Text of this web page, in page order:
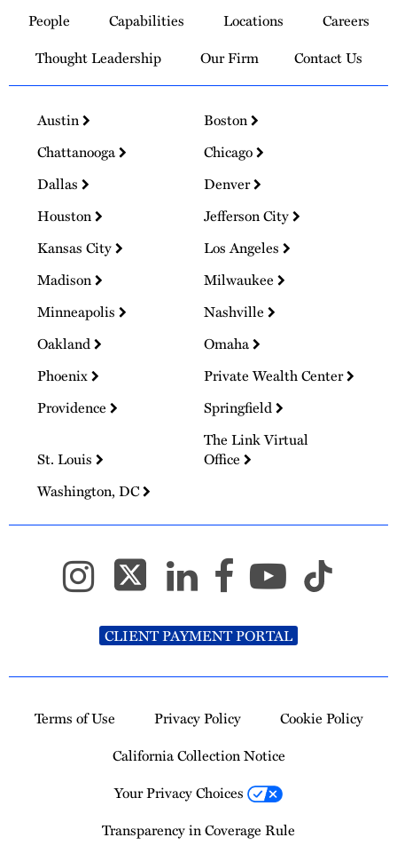
Homepage
People Capabilities Locations
Careers
Thought Leadership
Our Firm Contact Us
Austin
Boston
Chattanooga
Chicago
Dallas
Denver
Houston
Jefferson City
Kansas City
Los Angeles
Madison
Milwaukee
Minneapolis
Nashville
Oakland
Omaha
Phoenix
Private Wealth Center
Providence
Springfield
St. Louis
The Link Virtual
Office
Washington, DC
CLIENT PAYMENT PORTAL
Terms of Use Privacy Policy
Cookie Policy
California Collection Notice
Your Privacy Choices
Transparency in Coverage Rule